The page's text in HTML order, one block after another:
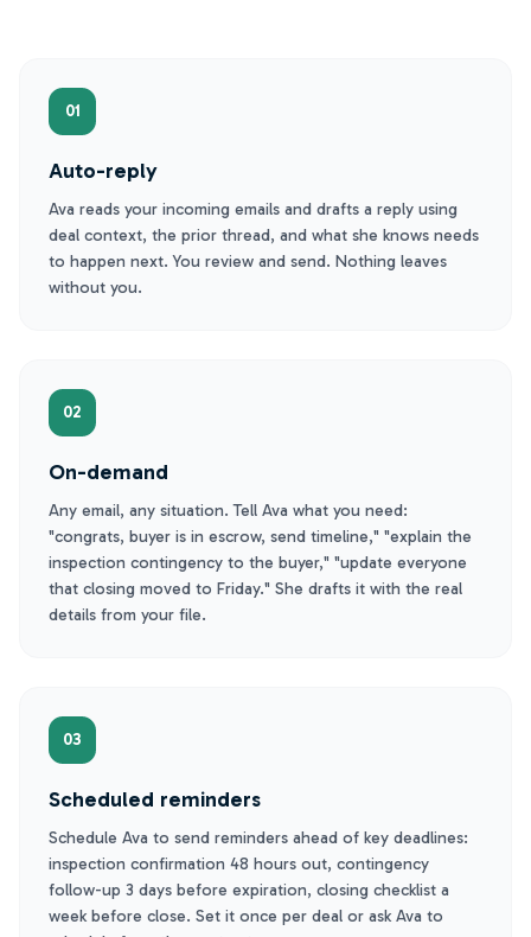
01
Auto-reply
Ava reads your incoming emails and drafts a reply using
deal context, the prior thread, and what she knows needs
to happen next. You review and send. Nothing leaves
without you.
02
On-demand
Any email, any situation. Tell Ava what you need:
"congrats, buyer is in escrow, send timeline," "explain the
inspection contingency to the buyer," "update everyone
that closing moved to Friday." She drafts it with the real
details from your file.
03
Scheduled reminders
Schedule Ava to send reminders ahead of key deadlines:
inspection confirmation 48 hours out, contingency
follow-up 3 days before expiration, closing checklist a
week before close. Set it once per deal or ask Ava to